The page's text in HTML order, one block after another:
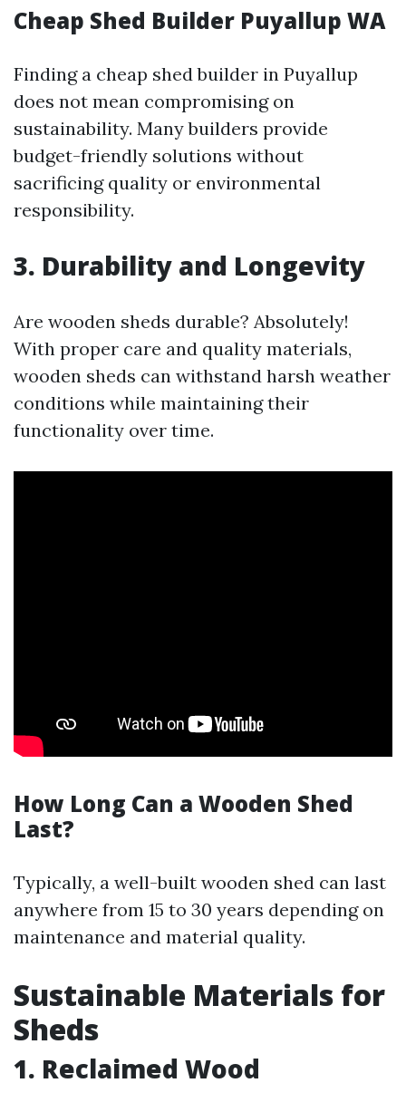
Cheap Shed Builder Puyallup WA
Finding a cheap shed builder in Puyallup
does not mean compromising on
sustainability. Many builders provide
budget-friendly solutions without
sacrificing quality or environmental
responsibility.
3. Durability and Longevity
Are wooden sheds durable? Absolutely!
With proper care and quality materials,
wooden sheds can withstand harsh weather
conditions while maintaining their
functionality over time.
How Long Can a Wooden Shed
Last?
Typically, a well-built wooden shed can last
anywhere from 15 to 30 years depending on
maintenance and material quality.
Sustainable Materials for
Sheds
1. Reclaimed Wood